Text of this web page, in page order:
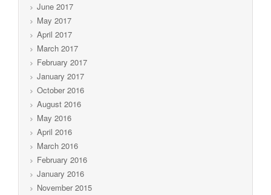
June 2017
May 2017
April 2017
March 2017
February 2017
January 2017
October 2016
August 2016
May 2016
April 2016
March 2016
February 2016
January 2016
November 2015